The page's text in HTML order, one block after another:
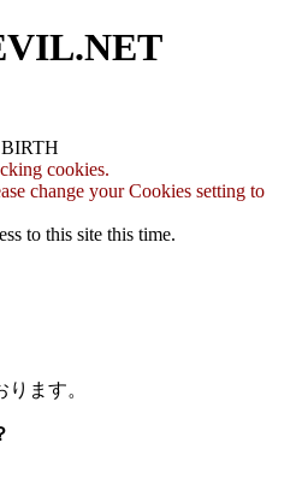
cookies.
change your Cookies setting to
to this site this time.
ます。